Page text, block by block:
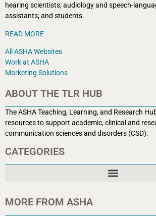
hearing scientists; audiology and speech-
assistants; and students.
READ MORE
All ASHA Websites
Work at ASHA
Marketing Solutions
ABOUT THE TLR HUB
The ASHA Teaching, Learning, and Research
resources to support academic, clinical and
communication sciences and disorders (CSD).
CATEGORIES
MORE FROM ASHA